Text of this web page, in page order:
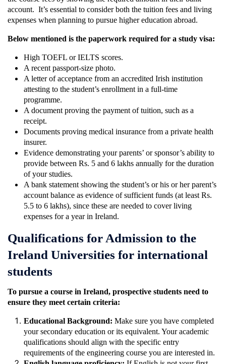
account. It’s essential to consider both the tuition fees and living
expenses when planning to pursue higher education abroad.
Below mentioned is the paperwork required for a study visa:
High TOEFL or IELTS scores.
A recent passport-size photo.
A letter of acceptance from an accredited Irish institution
attesting to the student’s enrollment in a full-time
programme.
A document proving the payment of tuition, such as a
receipt.
Documents proving medical insurance from a private health
insurer.
Evidence demonstrating your parents’ or sponsor’s ability to
provide between Rs. 5 and 6 lakhs annually for the duration
of your studies.
A bank statement showing the student’s or his or her parent’s
account balance as evidence of sufficient funds (at least Rs.
5.5 to 6 lakhs), since these are needed to cover living
expenses for a year in Ireland.
Qualifications for Admission to the
Ireland Universities for international
students
To pursue a course in Ireland, prospective students need to
ensure they meet certain criteria:
Educational Background: Make sure you have completed
your secondary education or its equivalent. Your academic
qualifications should align with the specific entry
requirements of the engineering course you are interested in.